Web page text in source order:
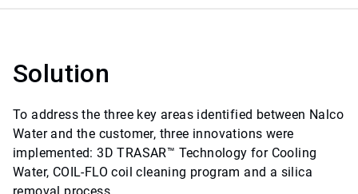
Solution
To address the three key areas identified between Nalco
Water and the customer, three innovations were
implemented: 3D TRASAR™ Technology for Cooling
Water, COIL-FLO coil cleaning program and a silica